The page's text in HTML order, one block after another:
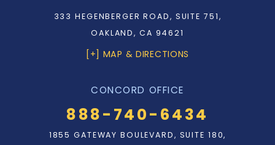
333 HEGENBERGER ROAD, SUITE 751,
OAKLAND, CA 94621
[+] MAP & DIRECTIONS
CONCORD OFFICE
888-740-6434
1855 GATEWAY BOULEVARD, SUITE 180,